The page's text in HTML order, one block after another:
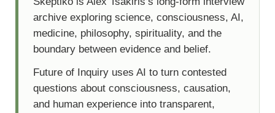
archive exploring science, consciousness, AI,
medicine, philosophy, spirituality, and the
boundary between evidence and belief.
Future of Inquiry uses AI to turn contested
questions about consciousness, causation,
and human experience into transparent,